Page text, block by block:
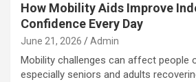
How Mobility Aids Improve
Confidence Every Day
June 21, 2026 Admin
Mobility challenges can affect people
especially seniors and adults